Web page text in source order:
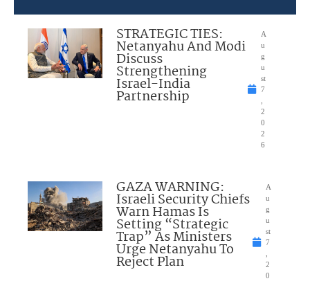
STRATEGIC TIES:
Netanyahu And Modi
Discuss
Strengthening
Israel-India
Partnership
A
u
g
u
st
7
2
0
2
6
GAZA WARNING:
Israeli Security Chiefs
Warn Hamas Is
Setting “Strategic
Trap” As Ministers
Urge Netanyahu To
Reject Plan
A
u
g
u
st
7
2
0